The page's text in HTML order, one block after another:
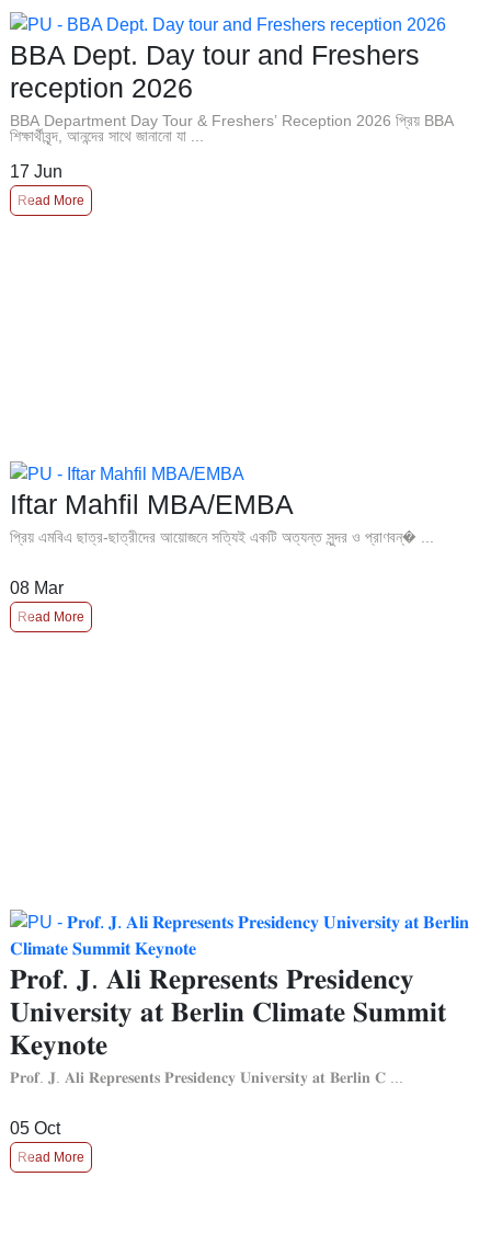
BBA Dept. Day tour and Freshers
reception 2026
BBA Department Day Tour & Freshers’ Reception 2026 প্রিয় BBA
শিক্ষার্থীবৃন্দ, আনন্দের সাথে জানানো যা ...
17 Jun
Read More
Iftar Mahfil MBA/EMBA
প্রিয় এমবিএ ছাত্র-ছাত্রীদের আয়োজনে সত্যিই একটি অত্যন্ত সুন্দর ও প্রাণবন্� ...
08 Mar
Read More
𝐏𝐫𝐨𝐟. 𝐉. 𝐀𝐥𝐢 𝐑𝐞𝐩𝐫𝐞𝐬𝐞𝐧𝐭𝐬 𝐏𝐫𝐞𝐬𝐢𝐝𝐞𝐧𝐜𝐲
𝐔𝐧𝐢𝐯𝐞𝐫𝐬𝐢𝐭𝐲 𝐚𝐭 𝐁𝐞𝐫𝐥𝐢𝐧 𝐂𝐥𝐢𝐦𝐚𝐭𝐞 𝐒𝐮𝐦𝐦𝐢𝐭
𝐊𝐞𝐲𝐧𝐨𝐭𝐞
𝐏𝐫𝐨𝐟. 𝐉. 𝐀𝐥𝐢 𝐑𝐞𝐩𝐫𝐞𝐬𝐞𝐧𝐭𝐬 𝐏𝐫𝐞𝐬𝐢𝐝𝐞𝐧𝐜𝐲 𝐔𝐧𝐢𝐯𝐞𝐫𝐬𝐢𝐭𝐲 𝐚𝐭 𝐁𝐞𝐫𝐥𝐢𝐧 𝐂 ...
05 Oct
Read More